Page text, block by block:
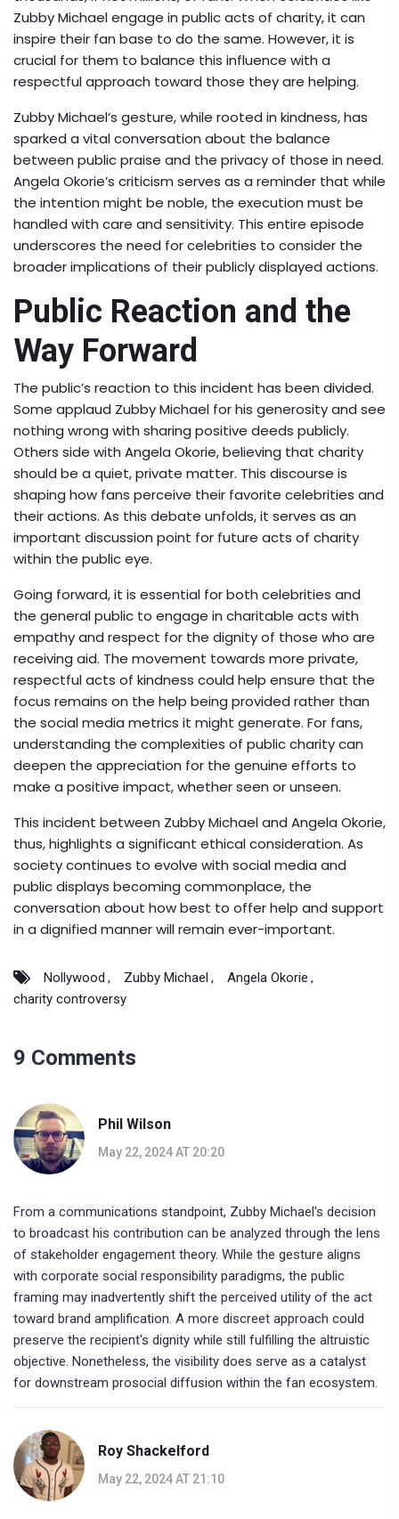
Zubby Michael engage in public acts of charity, it can
inspire their fan base to do the same. However, it is
crucial for them to balance this influence with a
respectful approach toward those they are helping.
Zubby Michael’s gesture, while rooted in kindness, has
sparked a vital conversation about the balance
between public praise and the privacy of those in need.
Angela Okorie’s criticism serves as a reminder that while
the intention might be noble, the execution must be
handled with care and sensitivity. This entire episode
underscores the need for celebrities to consider the
broader implications of their publicly displayed actions.
Public Reaction and the
Way Forward
The public’s reaction to this incident has been divided.
Some applaud Zubby Michael for his generosity and see
nothing wrong with sharing positive deeds publicly.
Others side with Angela Okorie, believing that charity
should be a quiet, private matter. This discourse is
shaping how fans perceive their favorite celebrities and
their actions. As this debate unfolds, it serves as an
important discussion point for future acts of charity
within the public eye.
Going forward, it is essential for both celebrities and
the general public to engage in charitable acts with
empathy and respect for the dignity of those who are
receiving aid. The movement towards more private,
respectful acts of kindness could help ensure that the
focus remains on the help being provided rather than
the social media metrics it might generate. For fans,
understanding the complexities of public charity can
deepen the appreciation for the genuine efforts to
make a positive impact, whether seen or unseen.
This incident between Zubby Michael and Angela Okorie,
thus, highlights a significant ethical consideration. As
society continues to evolve with social media and
public displays becoming commonplace, the
conversation about how best to offer help and support
in a dignified manner will remain ever-important.
Nollywood Zubby Michael
Angela Okorie
charity controversy
9 Comments
Phil Wilson
May 22, 2024 AT 20:20
From a communications standpoint, Zubby Michael's decision
to broadcast his contribution can be analyzed through the lens
of stakeholder engagement theory. While the gesture aligns
with corporate social responsibility paradigms, the public
framing may inadvertently shift the perceived utility of the act
toward brand amplification. A more discreet approach could
preserve the recipient's dignity while still fulfilling the altruistic
objective. Nonetheless, the visibility does serve as a catalyst
for downstream prosocial diffusion within the fan ecosystem.
Roy Shackelford
May 22, 2024 AT 21:10